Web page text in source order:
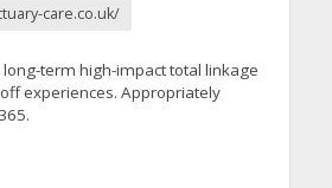
care.co.uk/
term high-impact total linkage
experiences. Appropriately